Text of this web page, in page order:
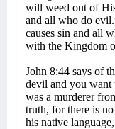
will weed out of
and all who do
causes sin and all
with the Kingdom
John 8:44 says of
devil and you want
was a murderer
truth, for there is
his native